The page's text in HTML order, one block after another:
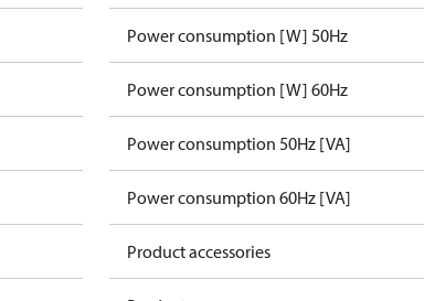
Power consumption [W] 50Hz
Power consumption [W] 60Hz
Power consumption 50Hz [VA]
Power consumption 60Hz [VA]
Product accessories